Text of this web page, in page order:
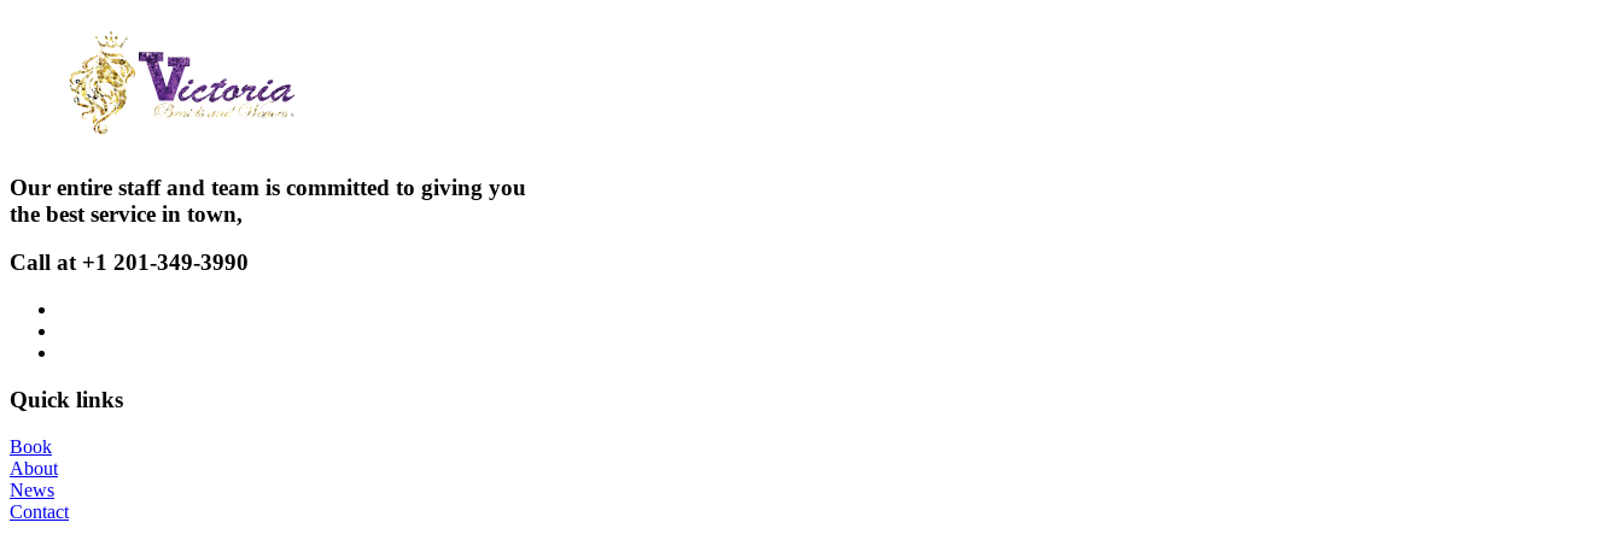
Our entire staff and team is committed to giving you
the best service in town,
Call at +1 201-349-3990
Quick links
Book
About
News
Contact